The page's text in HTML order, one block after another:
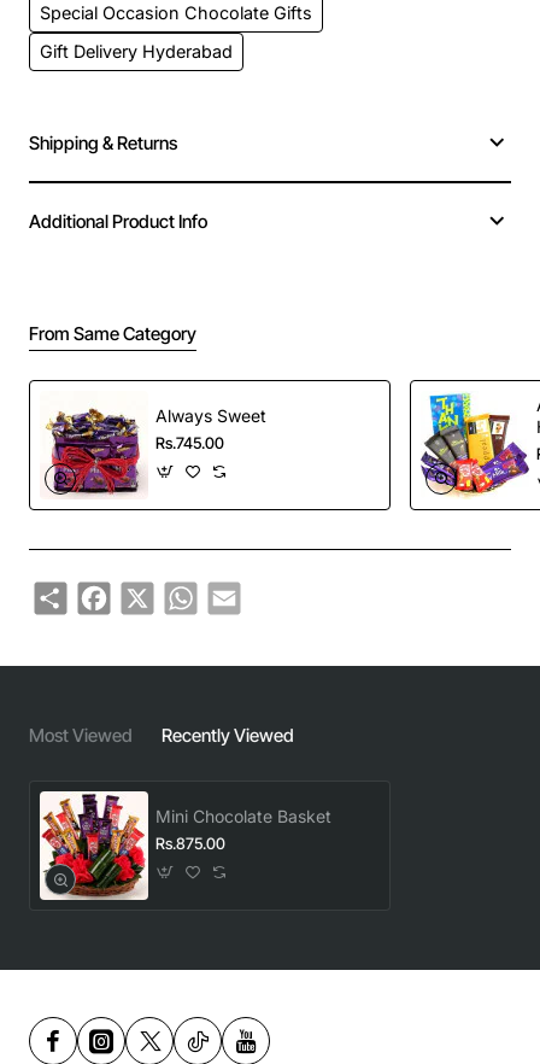
Special Occasion Chocolate Gifts
Gift Delivery Hyderabad
Shipping & Returns
Additional Product Info
From Same Category
Always Sweet
Rs.745.00
ShareFacebook
X WhatsApp
Email
Most Viewed Recently Viewed
Mini Chocolate Basket
Rs.875.00